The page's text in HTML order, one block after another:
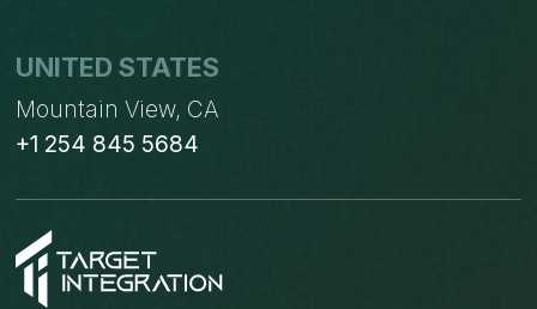
UNITED STATES
Mountain View, CA
+1 254 845 5684